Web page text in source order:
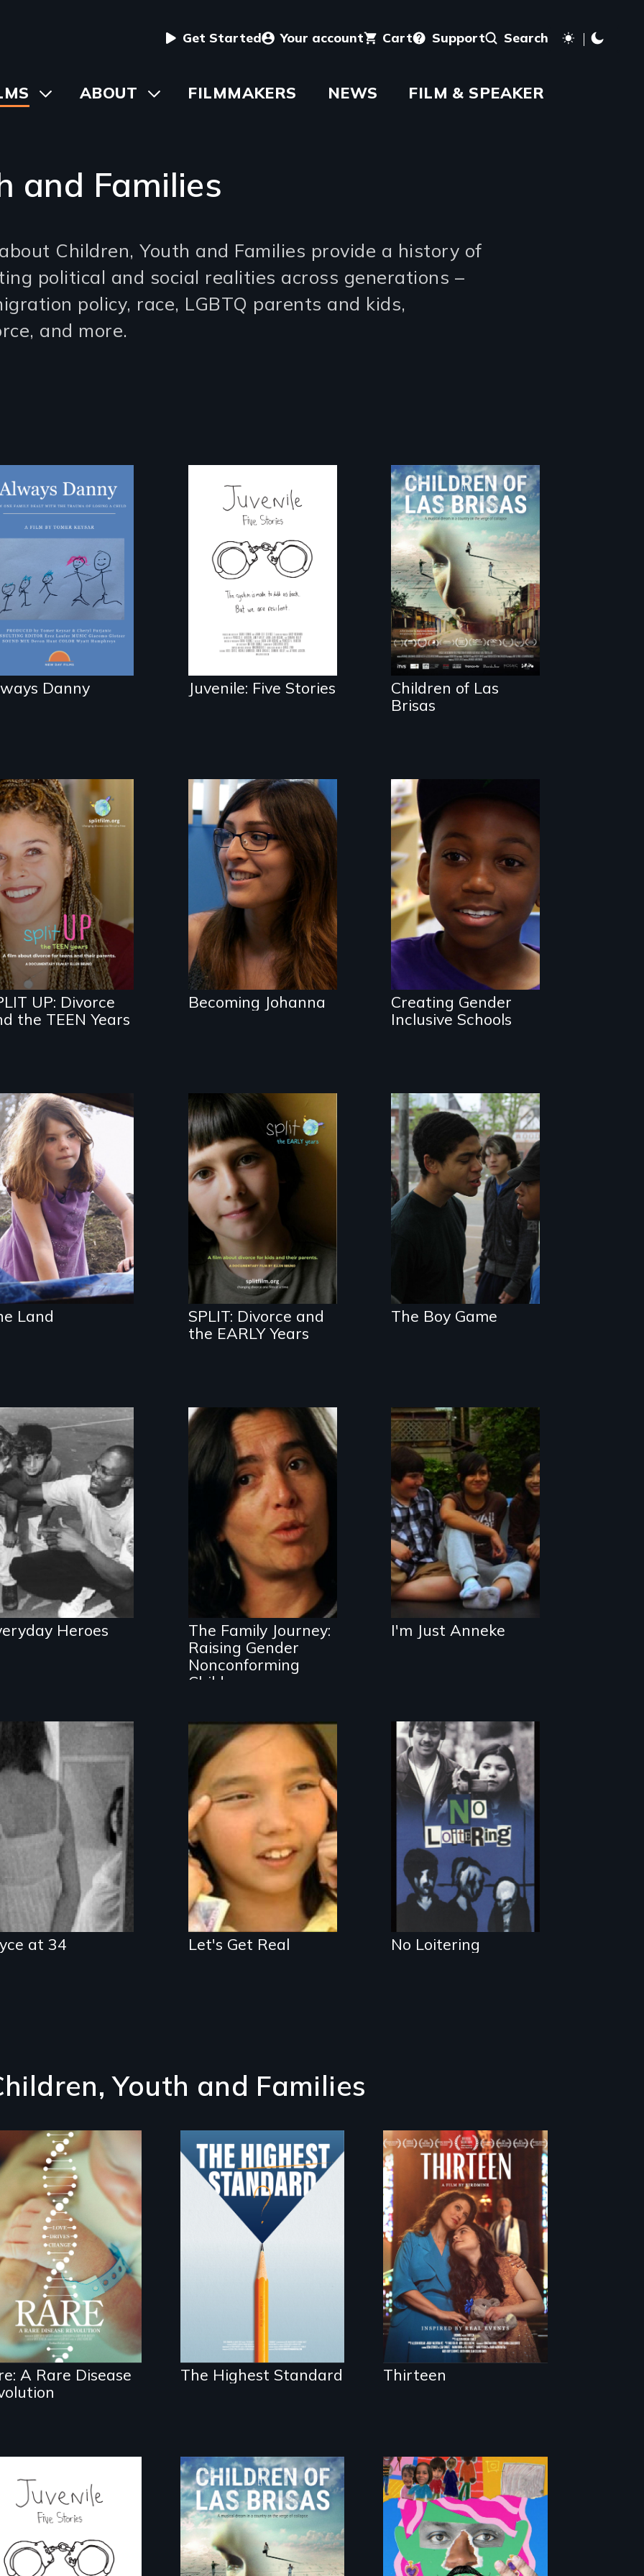
User
menu
Get Started Your account Cart Support Search
ToggleABOUT ToggleFILMMAKERS NEWS FILM & SPEAKER
and Families
Children, Youth and Families provide a history of
political and social realities across generations –
policy, race, LGBTQ parents and kids,
and more.
How one Chicago
family dealt with
the trauma of
losing a child.
Danny
Five young people
from across the
country face their
traumas and seek
healing after their
experiences.
Juvenile: Five Stories
As Venezuela
collapses, three
struggling young
musicians chase
their dreams.
Children of Las
Brisas
a roadmap for
teens navigating
divorce, and a
cautionary tale
for divorcing
parents
UP: Divorce
the TEEN Years
She did whatever
was necessary to
be true to herself
and thrive.
Becoming Johanna
What is it like to
train an entire
public elementary
school about
gender?
Creating Gender
Inclusive Schools
An adventure
play documentary
Land
A Film about
Divorce – through
Kids’ Eyes
SPLIT: Divorce and
the EARLY Years
Tackling bullying
among boys at its
core: the cult of
toughness and
silence boys live
The Boy Game
Youth, race and
national service:
AmeriCorps
behind-the-
headlines
Heroes
How do you
accept and love
your transgender
child?
The Family Journey:
Raising Gender
Nonconforming
Children
A family accepts
their gender
nonconforming
child just as they
are.
I'm Just Anneke
at 34
Opens up
dialogue about
name-calling,
bullying and bias
among middle
school aged
students—told
entirely from a
youth perspective.
Let's Get Real
Teens searching
for a place
No Loitering
Youth and Families
Rare is the journey
superhero rare
parents
fighting to save their
kids
A Rare Disease
Can students from
under-resourced
public middle
schools in greater
Boston gain
acceptance in New
England’s most
competitive private
The Highest Standard
A determined
mother fights
tradition for her
disabled daughter's
right to a Bat
Mitzvah.
Thirteen
Five young people
from across the
As Venezuela
collapses, three
A short, quirky
animated